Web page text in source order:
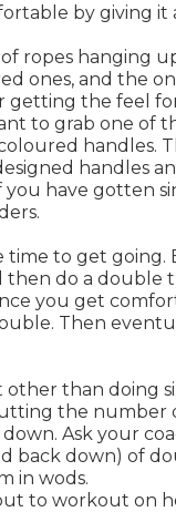
by giving it
ropes hanging
ones, and the
getting the feel
to grab one of
handles.
handles
have gotten
time to get going.
then do a double
you get
Then
than doing
the number
Ask your
back down) of
in wods.
to workout on